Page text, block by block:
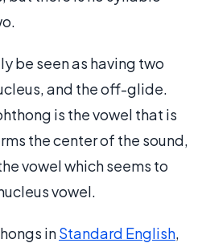
be seen as having two
and the off-glide.
is the vowel that is
the center of the sound,
vowel which seems to
vowel.
inStandard English,